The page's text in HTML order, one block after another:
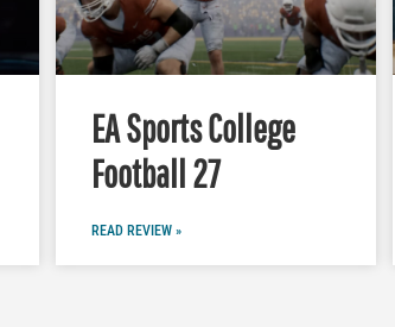
EA Sports College
Football 27
READ REVIEW »